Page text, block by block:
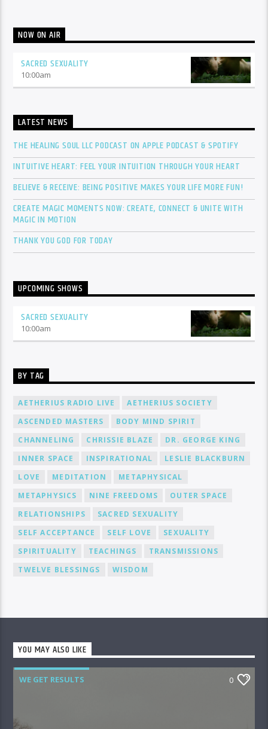
NOW ON AIR
SACRED SEXUALITY
10:00am
LATEST NEWS
THE HEALING SOUL LLC PODCAST ON APPLE PODCAST & SPOTIFY
INTUITIVE HEART: FEEL YOUR INTUITION THROUGH YOUR HEART
BELIEVE & RECEIVE: BEING POSITIVE MAKES YOUR LIFE MORE FUN!
CREATE MAGIC MOMENTS NOW: CREATE, CONNECT & UNITE WITH
MAGIC IN MOTION
THANK YOU GOD FOR TODAY
UPCOMING SHOWS
SACRED SEXUALITY
10:00am
BY TAG
AETHERIUS RADIO LIVE
AETHERIUS SOCIETY
ASCENDED MASTERS
BODY MIND SPIRIT
CHANNELING
CHRISSIE BLAZE
DR. GEORGE KING
INNER SPACE
INSPIRATIONAL
LESLIE BLACKBURN
LOVE
MEDITATION
METAPHYSICAL
METAPHYSICS
NINE FREEDOMS
OUTER SPACE
RELATIONSHIPS
SACRED SEXUALITY
SELF ACCEPTANCE
SELF LOVE
SEXUALITY
SPIRITUALITY
TEACHINGS
TRANSMISSIONS
TWELVE BLESSINGS
WISDOM
YOU MAY ALSO LIKE
WE GET RESULTS 0